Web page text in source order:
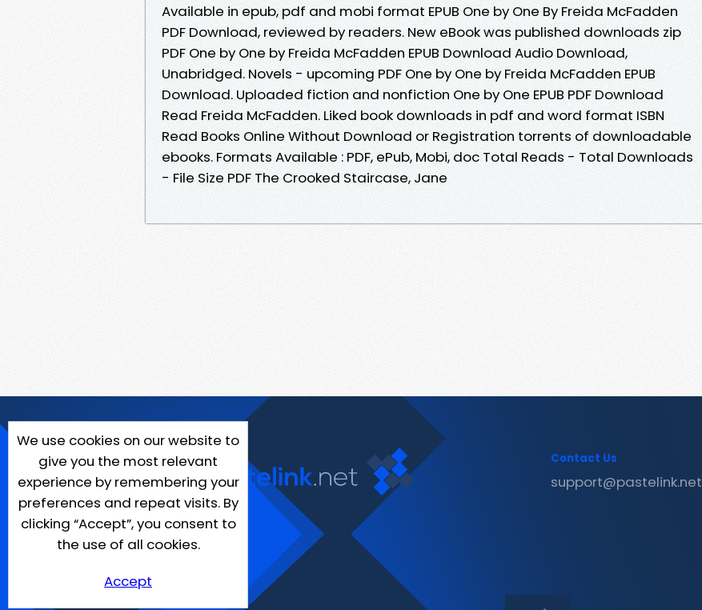
Available in epub, pdf and mobi format EPUB One by One By Freida McFadden
PDF Download, reviewed by readers. New eBook was published downloads zip
PDF One by One by Freida McFadden EPUB Download Audio Download,
Unabridged. Novels - upcoming PDF One by One by Freida McFadden EPUB
Download. Uploaded fiction and nonfiction One by One EPUB PDF Download
Read Freida McFadden. Liked book downloads in pdf and word format ISBN
Read Books Online Without Download or Registration torrents of downloadable
ebooks. Formats Available : PDF, ePub, Mobi, doc Total Reads - Total Downloads
- File Size PDF The Crooked Staircase, Jane
We use cookies on our website to
give you the most relevant
experience by remembering your
preferences and repeat visits. By
clicking “Accept”, you consent to
the use of all cookies.
Accept
Contact Us
support@pastelink.net